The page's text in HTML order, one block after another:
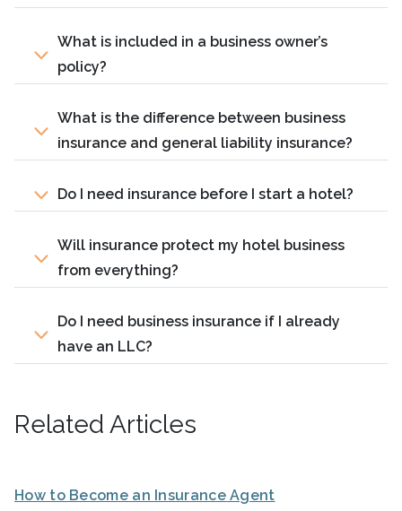
What is included in a business owner’s
policy?
What is the difference between business
insurance and general liability insurance?
Do I need insurance before I start a hotel?
Will insurance protect my hotel business
from everything?
Do I need business insurance if I already
have an LLC?
Related Articles
How to Become an Insurance Agent